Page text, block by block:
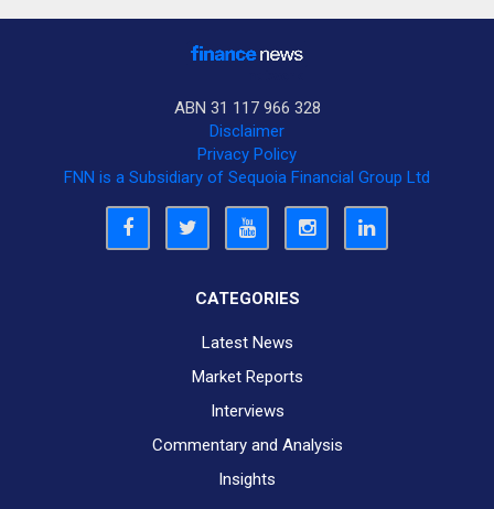
ABN 31 117 966 328
Disclaimer
Privacy Policy
FNN is a Subsidiary of Sequoia Financial Group Ltd
CATEGORIES
Latest News
Market Reports
Interviews
Commentary and Analysis
Insights